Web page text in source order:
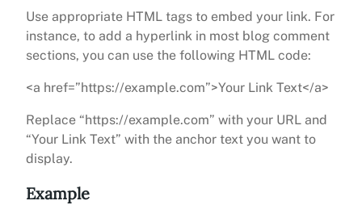
Use appropriate HTML tags to embed your link. For
instance, to add a hyperlink in most blog comment
sections, you can use the following HTML code:
<a href=”https://example.com”>Your Link Text</a>
Replace “https://example.com” with your URL and
“Your Link Text” with the anchor text you want to
display.
Example